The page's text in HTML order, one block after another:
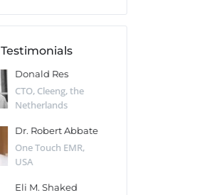
Testimonials
Donald Res
CTO, Cleeng, the
Netherlands
Dr. Robert Abbate
One Touch EMR,
USA
Eli M. Shaked